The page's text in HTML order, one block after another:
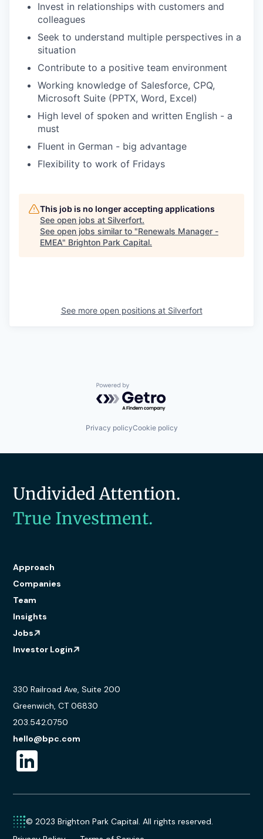
Invest in relationships with customers and
colleagues
Seek to understand multiple perspectives in a
situation
Contribute to a positive team environment
Working knowledge of Salesforce, CPQ,
Microsoft Suite (PPTX, Word, Excel)
High level of spoken and written English - a
must
Fluent in German - big advantage
Flexibility to work of Fridays
This job is no longer accepting applications
See open jobs at Silverfort.
See open jobs similar to "Renewals Manager -
EMEA" Brighton Park Capital.
See more open positions at Silverfort
Powered by Getro.com
Privacy policyCookie policy
Undivided Attention.
True Investment.
Approach
Companies
Team
Insights
Jobs
Investor Login
330 Railroad Ave, Suite 200
Greenwich, CT 06830
203.542.0750
hello@bpc.com
© 2023 Brighton Park Capital. All rights reserved.